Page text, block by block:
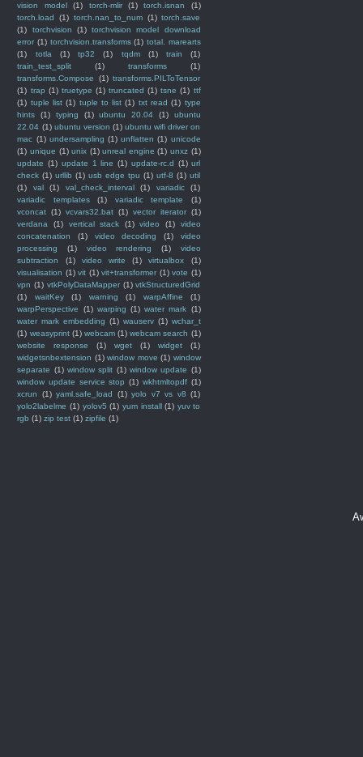
vision model
(1) torch-mlir (1) torch.isnan
(1)
torch.load
(1) torch.nan_to_num (1) torch.save
(1)
torchvision (1) torchvision model download
error (1) torchvision.transforms (1) total. marearts
(1)
totla (1) tp32 (1) tqdm (1) train
(1)
train_test_split
(1) transforms
(1)
transforms.Compose
(1) transforms.PILToTensor
(1) trap (1) truetype (1) truncated (1) tsne (1) ttf
(1) tuple list (1) tuple to list (1) txt read (1) type
hints
(1) typing (1) ubuntu 20.04 (1)
ubuntu
22.04 (1) ubuntu version (1) ubuntu wifi driver on
mac (1) undersampling (1) unflatten (1) unicode
(1) unique (1) unix (1) unreal engine (1) unxz (1)
update (1) update 1 line (1) update-rc.d (1) url
check (1) urllib (1) usb edge tpu (1) utf-8 (1) util
(1)
val (1) val_check_interval (1) variadic
(1)
variadic templates
(1) variadic template
(1)
vconcat (1) vcvars32.bat (1) vector iterator (1)
verdana
(1) vertical stack (1) video (1)
video
concatenation
(1) video decoding (1)
video
processing
(1) video rendering (1)
video
subtraction
(1) video write (1) virtualbox
(1)
visualisation (1) vit (1) vit+transformer (1) vote (1)
vpn (1) vtkPolyDataMapper (1) vtkStructuredGrid
(1)
waitKey (1) warning (1) warpAffine
(1)
warpPerspective
(1) warping (1) water mark (1)
water mark embedding (1) wauserv (1) wchar_t
(1) weasyprint (1) webcam (1) webcam search (1)
website response
(1) wget (1) widget
(1)
widgetsnbextension (1) window move (1) window
separate (1) window split (1) window update (1)
window update service stop (1) wkhtmltopdf (1)
xcrun
(1) yaml.safe_load (1) yolo v7 vs v8 (1)
yolo2labelme (1) yolov5 (1) yum install (1) yuv to
rgb (1) zip test (1) zipfile (1)